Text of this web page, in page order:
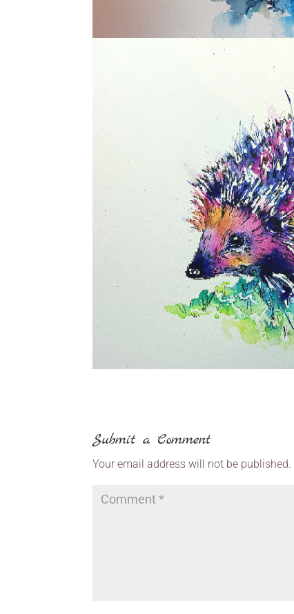
Submit a Comment
Your email address will not be published.